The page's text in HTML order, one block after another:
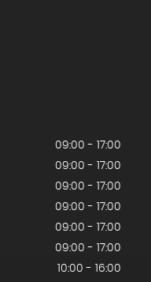
09:00 - 17:00
09:00 - 17:00
09:00 - 17:00
09:00 - 17:00
09:00 - 17:00
09:00 - 17:00
10:00 - 16:00